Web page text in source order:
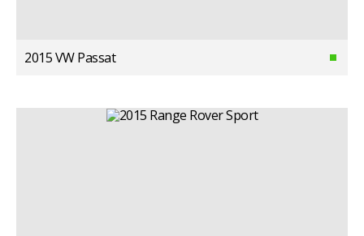
2015 VW Passat